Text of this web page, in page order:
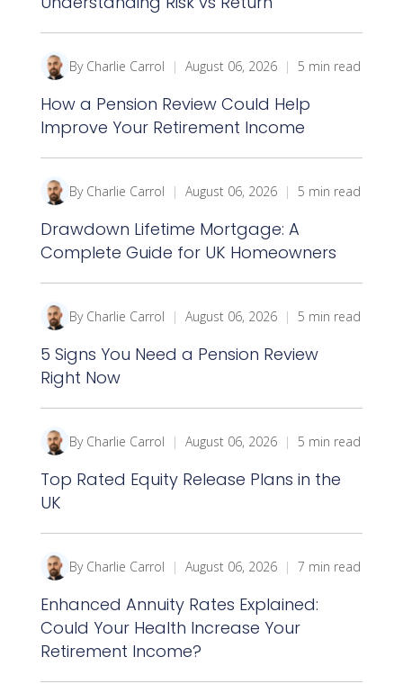
By Charlie Carrol | August 06, 2026 | 5 min read
How a Pension Review Could Help
Improve Your Retirement Income
By Charlie Carrol | August 06, 2026 | 5 min read
Drawdown Lifetime Mortgage: A
Complete Guide for UK Homeowners
By Charlie Carrol | August 06, 2026 | 5 min read
5 Signs You Need a Pension Review
Right Now
By Charlie Carrol | August 06, 2026 | 5 min read
Top Rated Equity Release Plans in the
UK
By Charlie Carrol | August 06, 2026 | 7 min read
Enhanced Annuity Rates Explained:
Could Your Health Increase Your
Retirement Income?